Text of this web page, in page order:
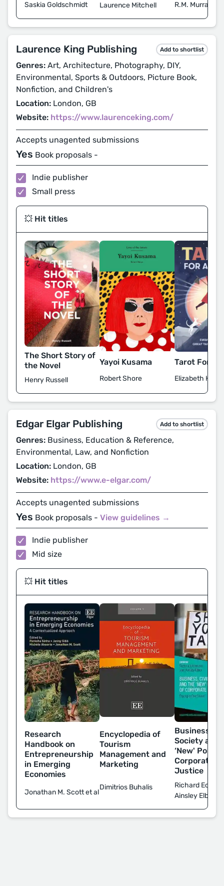
Saskia Goldschmidt Laurence Mitchell R.M. Murray
Laurence King Publishing Add to shortlist
Genres: Art, Architecture, Photography, DIY,
Environmental, Sports & Outdoors, Picture Book,
Nonfiction, and Children's
Location: London, GB
Website: https://www.laurenceking.com/
Accepts unagented submissions
Yes Book proposals -
Indie publisher
Small press
💥 Hit titles
The Short Story of
the Novel
Henry Russell
Yayoi Kusama
Robert Shore
Tarot For All
Elizabeth
Edgar Elgar Publishing Add to shortlist
Genres: Business, Education & Reference,
Environmental, Law, and Nonfiction
Location: London, GB
Website: https://www.e-elgar.com/
Accepts unagented submissions
Yes Book proposals - View guidelines →
Indie publisher
Mid size
💥 Hit titles
Research
Handbook on
Entrepreneurship
in Emerging
Economies
Jonathan M. Scott et al
Encyclopedia of
Tourism
Management and
Marketing
Dimitrios Buhalis
Business,
Society and
‘New'
Corporate
Justice
Richard
Ainsley Elbra